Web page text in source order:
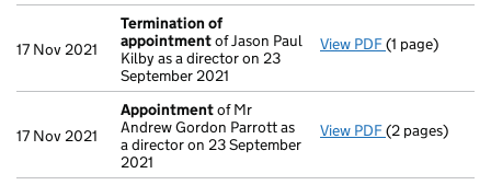
17 Nov 2021
Termination of
appointmentof Jason Paul
Kilby as a director on 23
September 2021
View PDF Termination
(1 page)
17 Nov 2021
Appointmentof Mr
Andrew Gordon Parrott as
a director on 23 September
2021
View PDF Appointment
(2 pages)